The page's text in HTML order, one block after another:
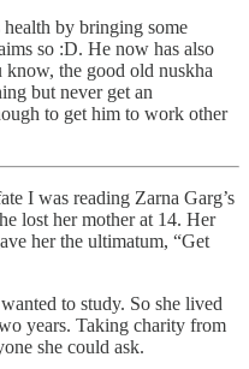
by bringing some
so :D. He now has also
the good old nuskha
but never get an
to get him to work other
I was reading Zarna Garg’s
lost her mother at 14. Her
her the ultimatum, “Get
to study. So she lived
years. Taking charity from
she could ask.